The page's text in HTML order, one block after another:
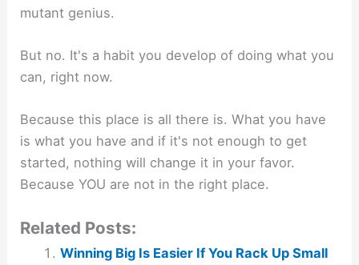
mutant genius.
But no. It's a habit you develop of doing what you
can, right now.
Because this place is all there is. What you have
is what you have and if it's not enough to get
started, nothing will change it in your favor.
Because YOU are not in the right place.
Related Posts:
Winning Big Is Easier If You Rack Up Small